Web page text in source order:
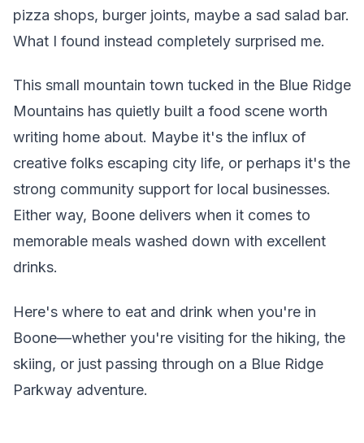
pizza shops, burger joints, maybe a sad salad bar.
What I found instead completely surprised me.
This small mountain town tucked in the Blue Ridge
Mountains has quietly built a food scene worth
writing home about. Maybe it's the influx of
creative folks escaping city life, or perhaps it's the
strong community support for local businesses.
Either way, Boone delivers when it comes to
memorable meals washed down with excellent
drinks.
Here's where to eat and drink when you're in
Boone—whether you're visiting for the hiking, the
skiing, or just passing through on a Blue Ridge
Parkway adventure.